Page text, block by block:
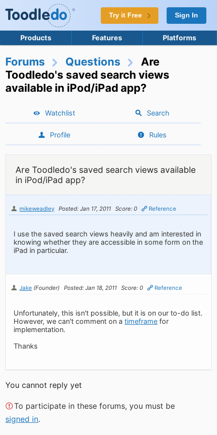
Try it Free Sign In
Products Features Platforms
Forums Questions
Are
Toodledo's saved search views
available in iPod/iPad app?
Watchlist Search
Profile Rules
Are Toodledo's saved search views available
in iPod/iPad app?
mikeweadley Posted: Jan 17, 2011 Score: 0 Reference
I use the saved search views heavily and am interested in
knowing whether they are accessible in some form on the
iPad in particular.
Jake (Founder) Posted: Jan 18, 2011 Score: 0 Reference
Unfortunately, this isn't possible, but it is on our to-do list.
However, we can't comment on atimeframe for
implementation.
Thanks
You cannot reply yet
To participate in these forums, you must be
signed in.